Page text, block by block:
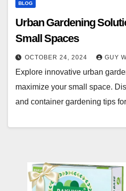
BLOG
Urban Gardening
Small Spaces
OCTOBER 24, 2024 GUY
Explore innovative urban
maximize your small space.
and container gardening tips